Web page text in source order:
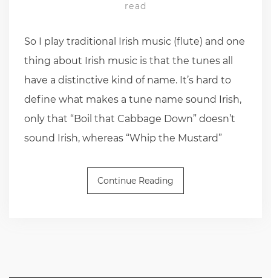
read
So I play traditional Irish music (flute) and one
thing about Irish music is that the tunes all
have a distinctive kind of name. It’s hard to
define what makes a tune name sound Irish,
only that “Boil that Cabbage Down” doesn’t
sound Irish, whereas “Whip the Mustard”
Continue Reading